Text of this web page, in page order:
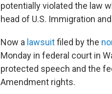
potentially violated the law
head of U.S. Immigration
Now a lawsuitfiled by the
Monday in federal court in
protected speech and the
Amendment rights.